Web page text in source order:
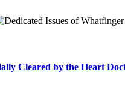
Cleared by the Heart